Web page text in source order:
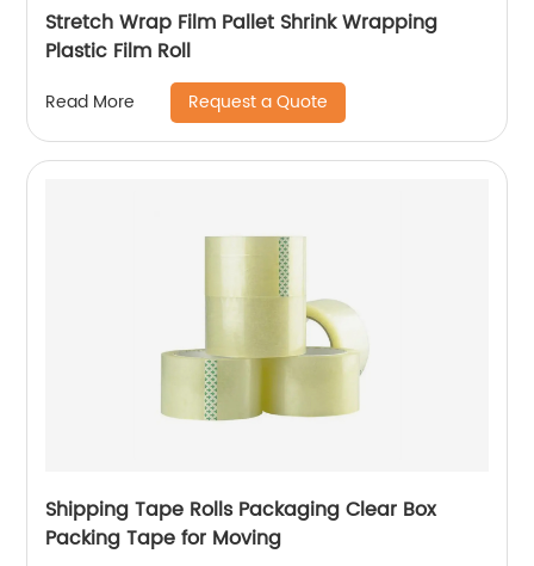
Stretch Wrap Film Pallet Shrink Wrapping
Plastic Film Roll
Read More Request a Quote
Shipping Tape Rolls Packaging Clear Box
Packing Tape for Moving